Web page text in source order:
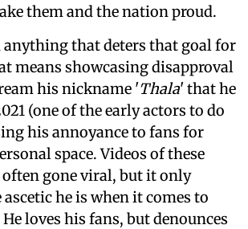
them and the nation proud.
anything that deters that goal for
means showcasing disapproval
his nickname 'Thala' that he
(one of the early actors to do
his annoyance to fans for
space. Videos of these
gone viral, but it only
he is when it comes to
loves his fans, but denounces